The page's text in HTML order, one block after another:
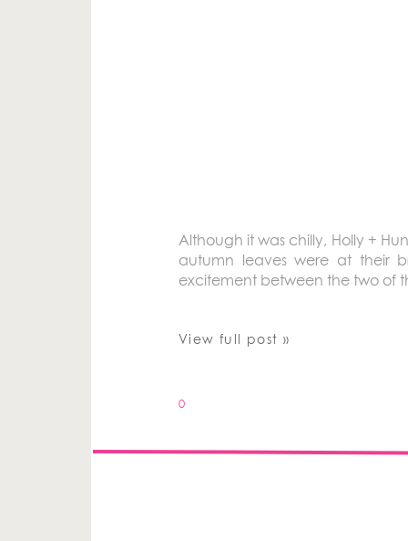
Although it was chilly, Holly +
autumn leaves were at their
excitement between the two of
View full post »
0